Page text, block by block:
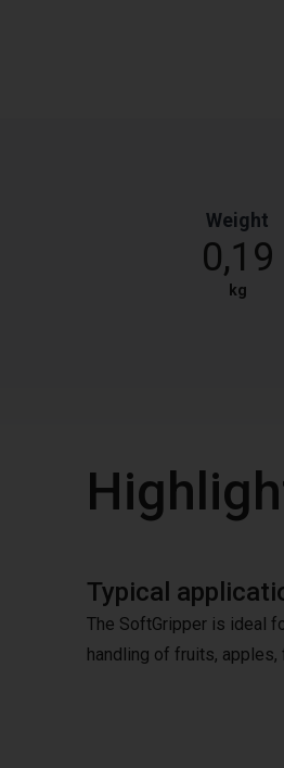
Weight
0,19
kg
Typical
The SoftGripper is ideal
handling of fruits, apples,